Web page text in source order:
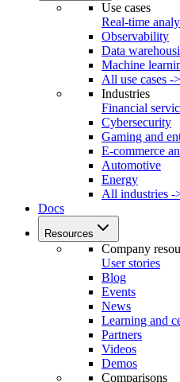
Use cases
Real-time
Observability
Data
Machine
All use cases ->
Industries
Financial
Cybersecurity
Gaming and
E-commerce
Automotive
Energy
All industries -
Docs
Resources
Company
User stories
Blog
Events
News
Learning and
Partners
Videos
Demos
Comparisons